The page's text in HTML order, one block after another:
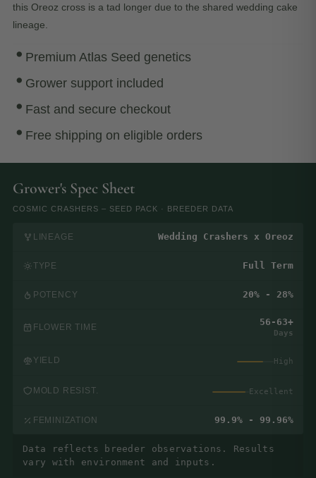
this Oreoz cross is a tad longer due to the shared wedding cake
lineage.
Premium Atlas Seed genetics
Grower support included
Fast and secure checkout
Free shipping on eligible orders
Grower's Spec Sheet
COSMIC CRASHERS – SEED PACK · BREEDER DATA
LINEAGE Wedding Crashers x Oreoz
TYPE Full Term
POTENCY 20% - 28%
FLOWER TIME 56-63+
Days
YIELD High
MOLD RESIST. Excellent
FEMINIZATION 99.9% - 99.96%
Data reflects breeder observations. Results
vary with environment and inputs.